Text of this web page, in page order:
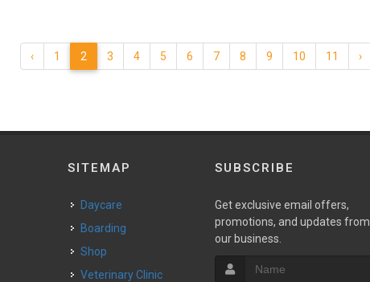
‹ 1 2 3 4 5 6 7 8 9 10 11 ›
SITEMAP
Daycare
Boarding
Shop
Veterinary Clinic
SUBSCRIBE
Get exclusive email offers,
promotions, and updates from
our business.